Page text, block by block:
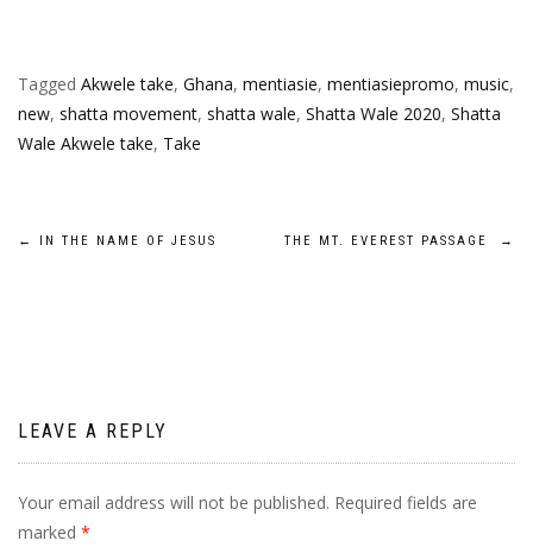
Tagged Akwele take, Ghana, mentiasie, mentiasiepromo, music,
new, shatta movement, shatta wale, Shatta Wale 2020, Shatta
Wale Akwele take, Take
Post
← IN THE NAME OF JESUS THE MT. EVEREST PASSAGE →
LEAVE A REPLY
Your email address will not be published. Required fields are
marked *